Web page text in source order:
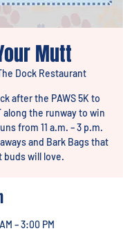
Mutt
Dock Restaurant
after the PAWS 5K to
along the runway to win
from 11 a.m. – 3 p.m.
and Bark Bags that
buds will love.
– 3:00 PM